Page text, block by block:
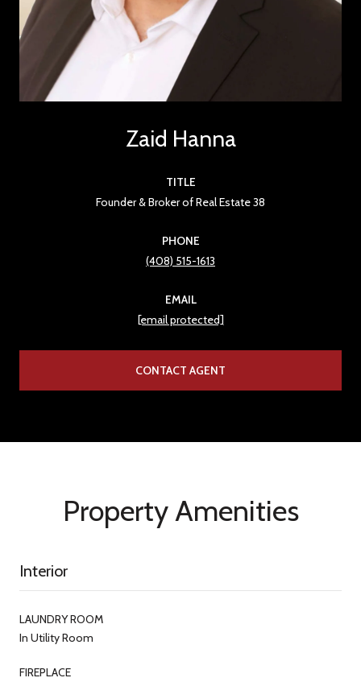
Zaid Hanna
TITLE
Founder & Broker of Real Estate 38
PHONE
(408) 515-1613
EMAIL
[email protected]
CONTACT AGENT
Property Amenities
Interior
LAUNDRY ROOM
In Utility Room
FIREPLACE